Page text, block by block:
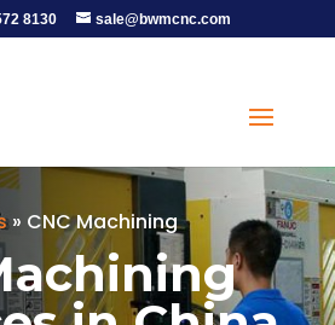
8130 sale@bwmcnc.com
» CNC Machining